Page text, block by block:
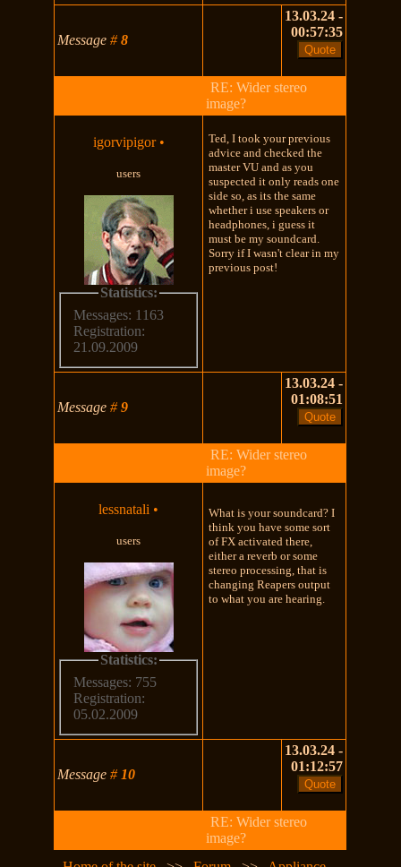
Message#8
13.03.24 -
00:57:35
RE: Wider stereo
image?
igorvipigor •
users
Statistics:
Messages: 1163
Registration:
21.09.2009
Ted, I took your previous
advice and checked the
master VU and as you
suspected it only reads one
side so, as its the same
whether i use speakers or
headphones, i guess it
must be my soundcard.
Sorry if I wasn't clear in my
previous post!
Message#9
13.03.24 -
01:08:51
RE: Wider stereo
image?
lessnatali •
users
Statistics:
Messages: 755
Registration:
05.02.2009
What is your soundcard? I
think you have some sort
of FX activated there,
either a reverb or some
stereo processing, that is
changing Reapers output
to what you are hearing.
Message# 10
13.03.24 -
01:12:57
RE: Wider stereo
image?